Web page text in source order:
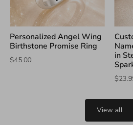
Personalized Angel Wing
Birthstone Promise Ring
$45.00
in
View all